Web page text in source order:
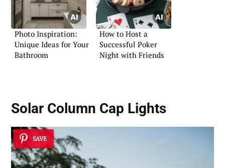
Photo Inspiration:
Unique Ideas for Your
Bathroom
How to Host a
Successful Poker
Night with Friends
Solar Column Cap Lights
SAVE